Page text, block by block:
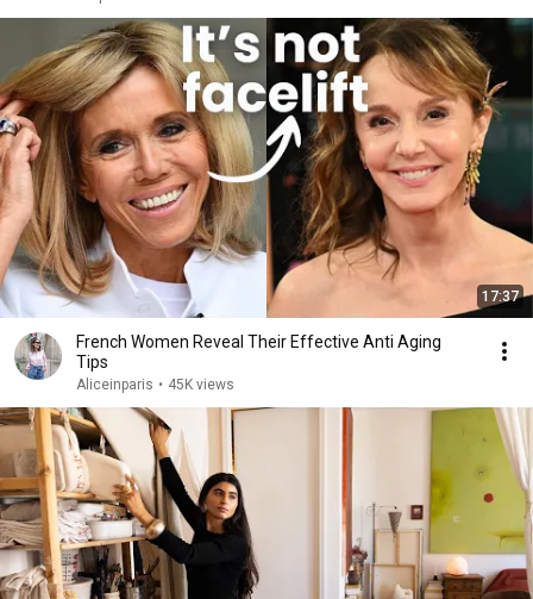
17:37
French Women Reveal Their Effective Anti Aging
Tips
Aliceinparis • 45K views